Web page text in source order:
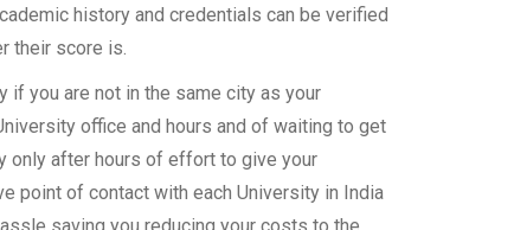
history and credentials can be verified
their score is.
if you are not in the same city as your
office and hours and of waiting to get
only after hours of effort to give your
point of contact with each University in India
saving you reducing your costs to the